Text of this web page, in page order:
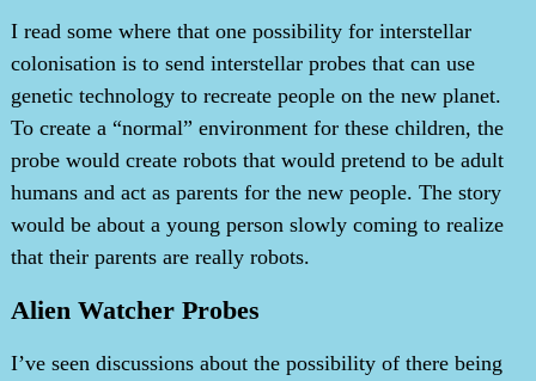
I read some where that one possibility for interstellar
colonisation is to send interstellar probes that can use
genetic technology to recreate people on the new planet.
To create a “normal” environment for these children, the
probe would create robots that would pretend to be adult
humans and act as parents for the new people. The story
would be about a young person slowly coming to realize
that their parents are really robots.
Alien Watcher Probes
I’ve seen discussions about the possibility of there being